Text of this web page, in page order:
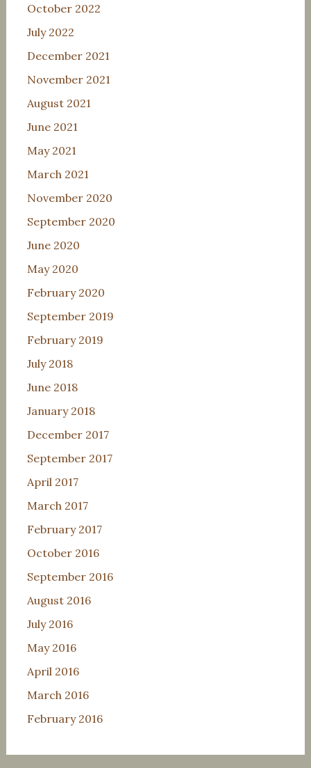
October 2022
July 2022
December 2021
November 2021
August 2021
June 2021
May 2021
March 2021
November 2020
September 2020
June 2020
May 2020
February 2020
September 2019
February 2019
July 2018
June 2018
January 2018
December 2017
September 2017
April 2017
March 2017
February 2017
October 2016
September 2016
August 2016
July 2016
May 2016
April 2016
March 2016
February 2016